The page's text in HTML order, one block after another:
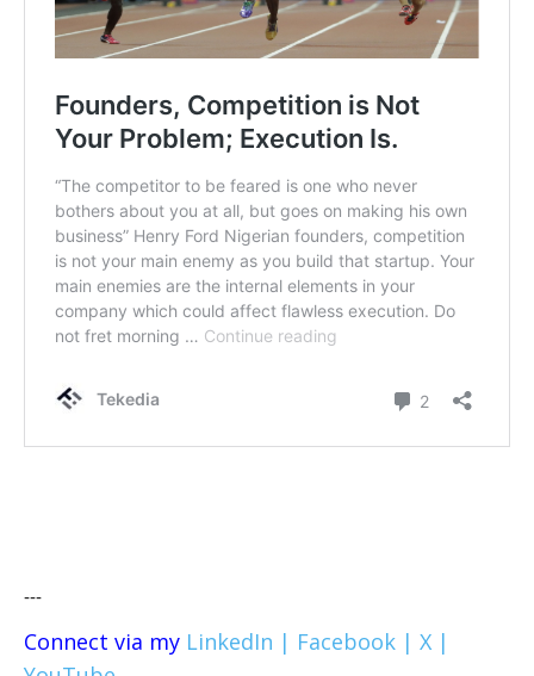
---
Connect via my LinkedIn | Facebook | X |